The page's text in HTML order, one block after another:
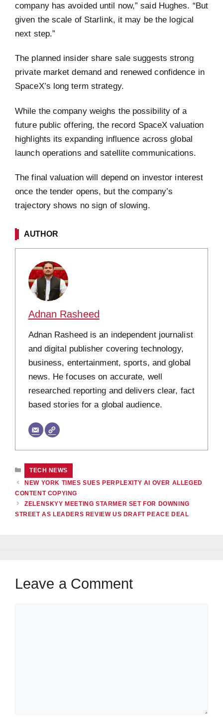
company has avoided until now,” said Hughes. “But
given the scale of Starlink, it may be the logical
next step.”
The planned insider share sale suggests strong
private market demand and renewed confidence in
SpaceX’s long term strategy.
While the company weighs the possibility of a
future public offering, the record SpaceX valuation
highlights its expanding influence across global
launch operations and satellite communications.
The final valuation will depend on investor interest
once the tender opens, but the company’s
trajectory shows no sign of slowing.
AUTHOR
Adnan Rasheed
Adnan Rasheed is an independent journalist
and digital publisher covering technology,
business, entertainment, sports, and global
news. He focuses on accurate, well
researched reporting and delivers clear, fact
based stories for a global audience.
CATEGORIES
TECH NEWS
NEW YORK TIMES SUES PERPLEXITY AI OVER ALLEGED
CONTENT COPYING
ZELENSKYY MEETING STARMER SET FOR DOWNING
STREET AS LEADERS REVIEW US DRAFT PEACE DEAL
Leave a Comment